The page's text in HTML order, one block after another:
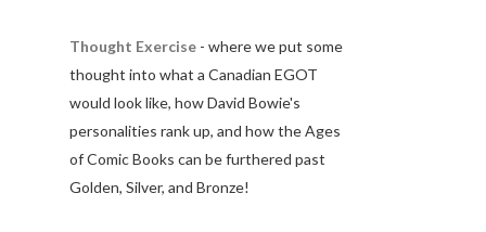
Thought Exercise - where we put some
thought into what a Canadian EGOT
would look like, how David Bowie's
personalities rank up, and how the Ages
of Comic Books can be furthered past
Golden, Silver, and Bronze!